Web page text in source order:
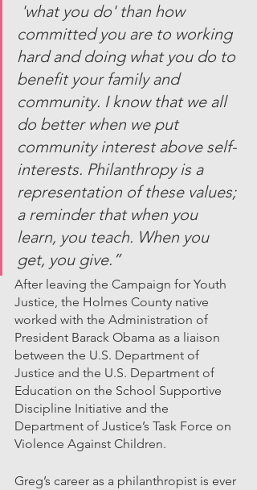
'what you do' than how
committed you are to working
hard and doing what you do to
benefit your family and
community. I know that we all
do better when we put
community interest above self-
interests. Philanthropy is a
representation of these values;
a reminder that when you
learn, you teach. When you
get, you give.”
After leaving the Campaign for Youth
Justice, the Holmes County native
worked with the Administration of
President Barack Obama as a liaison
between the U.S. Department of
Justice and the U.S. Department of
Education on the School Supportive
Discipline Initiative and the
Department of Justice’s Task Force on
Violence Against Children.
Greg’s career as a philanthropist is ever